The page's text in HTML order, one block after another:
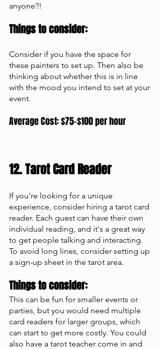
anyone?!
Things to consider:
Consider if you have the space for
these painters to set up. Then also be
thinking about whether this is in line
with the mood you intend to set at your
event.
Average Cost: $75-$100 per hour
12. Tarot Card Reader
If you're looking for a unique
experience, consider hiring a tarot card
reader. Each guest can have their own
individual reading, and it's a great way
to get people talking and interacting.
To avoid long lines, consider setting up
a sign-up sheet in the tarot area.
Things to consider:
This can be fun for smaller events or
parties, but you would need multiple
card readers for larger groups, which
can start to get more costly. You could
also have a tarot teacher come in and